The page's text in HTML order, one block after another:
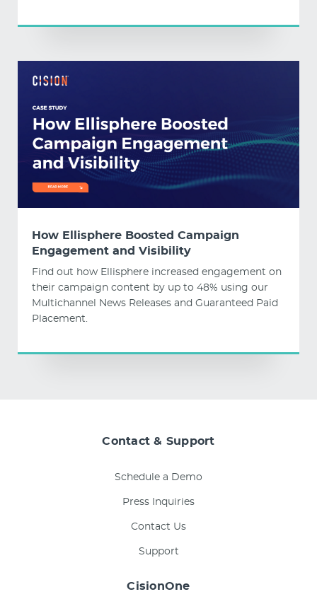
How Ellisphere Boosted Campaign
Engagement and Visibility
Find out how Ellisphere increased engagement on
their campaign content by up to 48% using our
Multichannel News Releases and Guaranteed Paid
Placement.
Contact & Support
Schedule a Demo
Press Inquiries
Contact Us
Support
CisionOne